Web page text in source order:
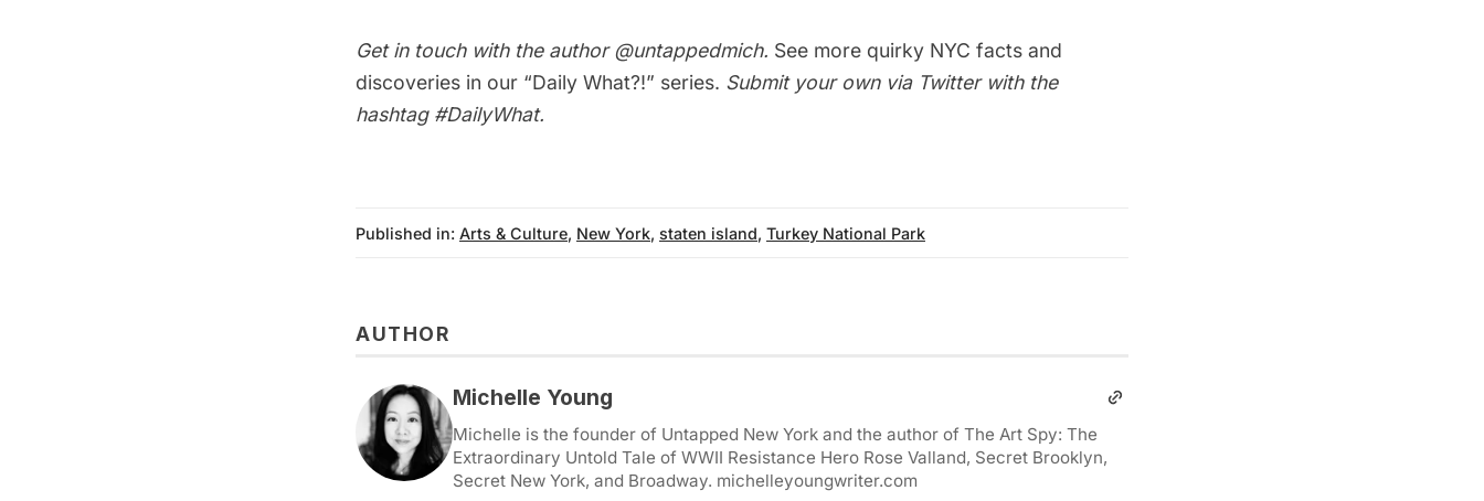
Get in touch with the author@untappedmich. See more quirky NYC facts and
discoveries in our “Daily What?!” series. Submit your own via Twitter with the
hashtag #DailyWhat.
Published in: Arts & Culture, New York, staten island, Turkey National Park
AUTHOR
Michelle Young
Michelle is the founder of Untapped New York and the author of The Art Spy: The
Extraordinary Untold Tale of WWII Resistance Hero Rose Valland, Secret Brooklyn,
Secret New York, and Broadway. michelleyoungwriter.com